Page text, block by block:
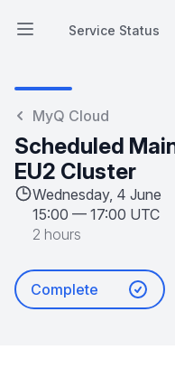
Open main menu
Service Status
Service Status
MyQ Cloud
Scheduled
EU2 Cluster
Wednesday, 4 June
15:00 — 17:00 UTC
2 hours
Complete